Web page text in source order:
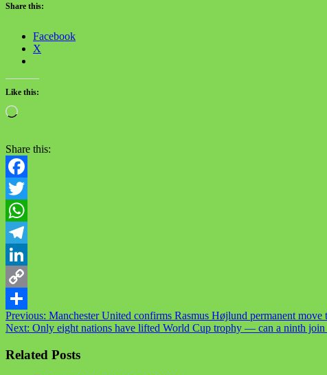
Share this:
Facebook
X
Like this:
Loading…
Share this:
Facebook
Twitter
WhatsApp
Telegram
LinkedIn
Copy
Link
Share
Post
navigation
Previous: Manchester United confirms Rasmus Højlund permanent move
Next: Only eight nations have lifted World Cup trophy — can a ninth join
Related Posts